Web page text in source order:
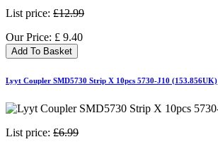
List price: £12.99
Our Price: £ 9.40
Add To Basket
Lyyt Coupler SMD5730 Strip X 10pcs 5730-J10 (153.856UK)
List price: £6.99